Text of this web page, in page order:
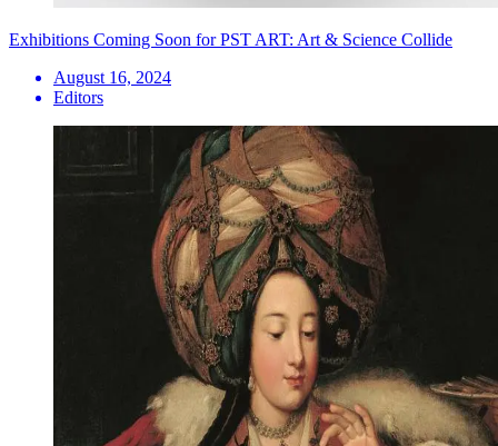
Exhibitions Coming Soon for PST ART: Art & Science Collide
August 16, 2024
Editors